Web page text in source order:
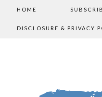
HOME
DISCLOSURE & PRIVACY